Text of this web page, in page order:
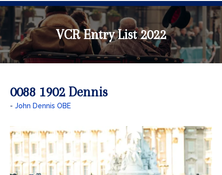
VCR Entry List 2022
0088 1902 Dennis
John Dennis OBE